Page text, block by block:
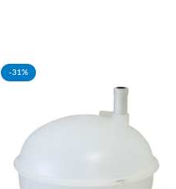
-31%